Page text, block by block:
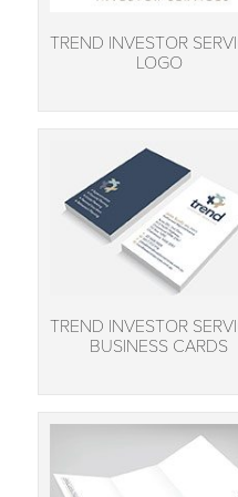
TREND INVESTOR
LOGO
TREND INVESTOR
BUSINESS CARDS